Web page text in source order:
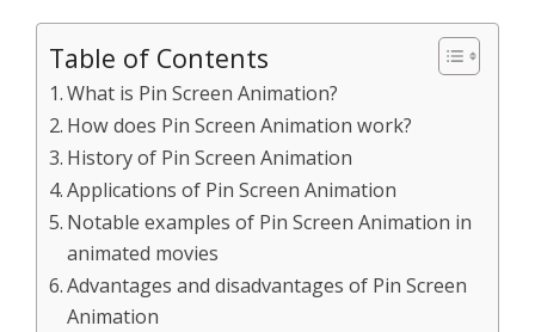
Table of Contents
What is Pin Screen Animation?
How does Pin Screen Animation work?
History of Pin Screen Animation
Applications of Pin Screen Animation
Notable examples of Pin Screen Animation in
animated movies
Advantages and disadvantages of Pin Screen
Animation